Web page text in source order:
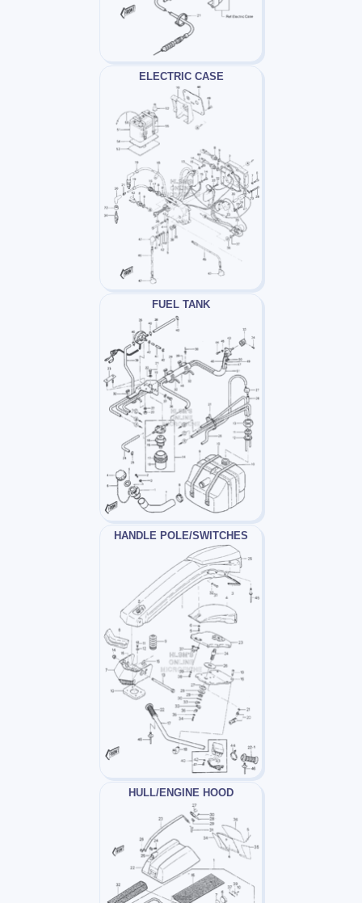
ELECTRIC CASE
FUEL TANK
HANDLE POLE/SWITCHES
HULL/ENGINE HOOD